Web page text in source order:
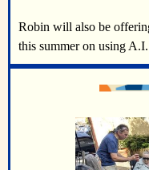
Robin will also be
this summer on using